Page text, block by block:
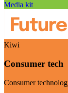
Media kit
Kiwi
Consumer tech
Consumer